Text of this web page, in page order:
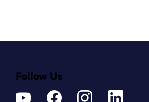
Follow Us